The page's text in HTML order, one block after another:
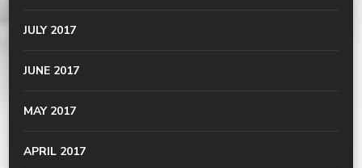
JULY 2017
JUNE 2017
MAY 2017
APRIL 2017